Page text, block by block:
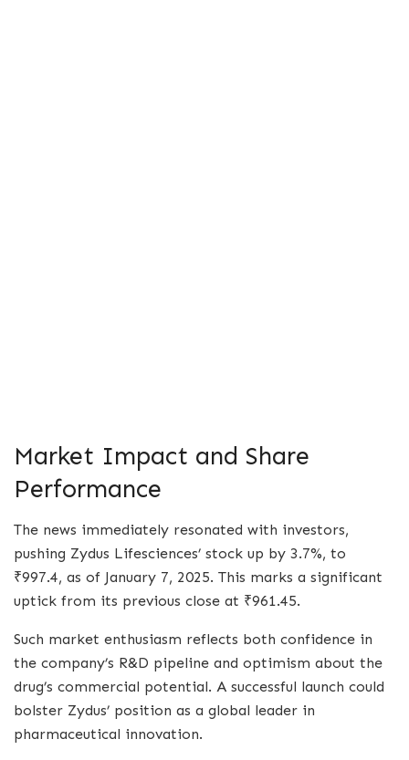
Market Impact and Share
Performance
The news immediately resonated with investors,
pushing Zydus Lifesciences’ stock up by 3.7%, to
₹997.4, as of January 7, 2025. This marks a significant
uptick from its previous close at ₹961.45.
Such market enthusiasm reflects both confidence in
the company’s R&D pipeline and optimism about the
drug’s commercial potential. A successful launch could
bolster Zydus’ position as a global leader in
pharmaceutical innovation.